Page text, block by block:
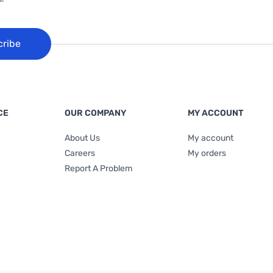
OUR COMPANY
About Us
Careers
Report A Problem
MY ACCOUNT
My account
My orders